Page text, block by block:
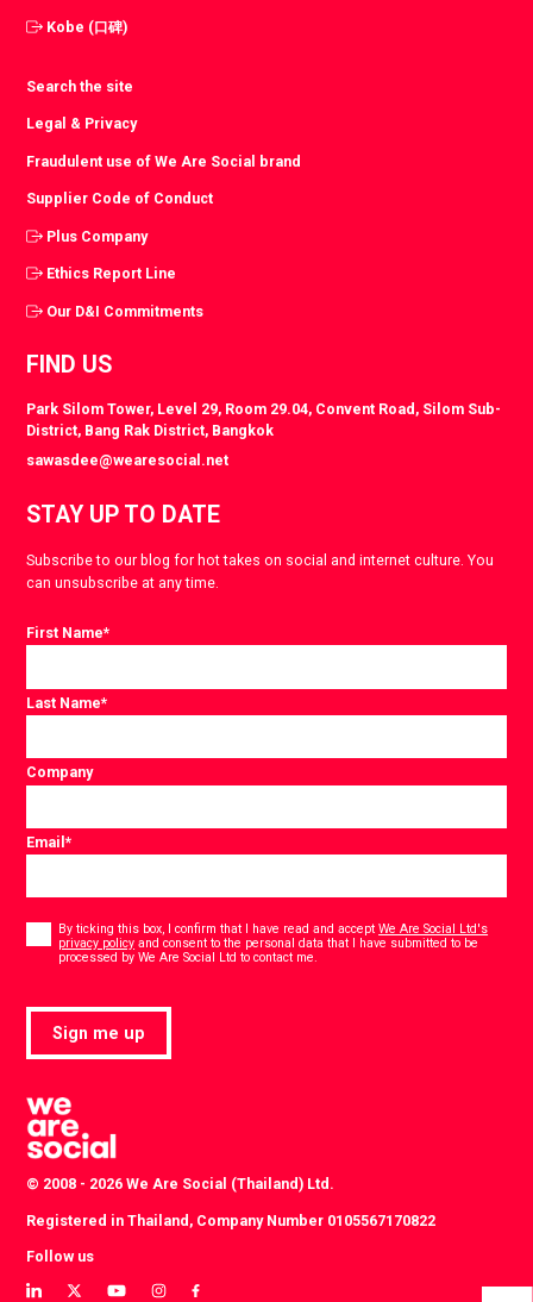
Kobe (口碑)
Search the site
Legal & Privacy
Fraudulent use of We Are Social brand
Supplier Code of Conduct
Plus Company
Ethics Report Line
Our D&I Commitments
FIND US
Park Silom Tower, Level 29, Room 29.04, Convent Road, Silom Sub-
District, Bang Rak District, Bangkok
sawasdee@wearesocial.net
STAY UP TO DATE
Subscribe to our blog for hot takes on social and internet culture. You
can unsubscribe at any time.
First Name*
Last Name*
Company
Email*
Consent
By ticking this box, I confirm that I have read and acceptWe Are Social Ltd's
privacy policy and consent to the personal data that I have submitted to be
processed by We Are Social Ltd to contact me.
Sign me up
© 2008 - 2026 We Are Social (Thailand) Ltd.
Registered in Thailand, Company Number 0105567170822
Follow us
View
View View View View